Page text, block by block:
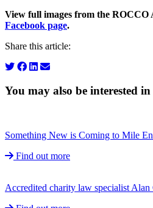
View full images from the ROCCO
Facebook page.
Share this article:
You may also be interested in
Something New is Coming to Mile
Find out more
Accredited charity law specialist